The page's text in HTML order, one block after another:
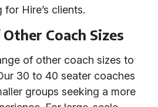
Hire’s clients.
Coach Sizes
of other coach sizes to
30 to 40 seater coaches
groups seeking a more